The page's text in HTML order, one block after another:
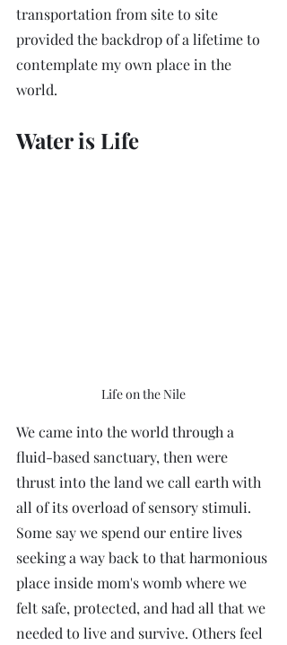
transportation from site to site
provided the backdrop of a lifetime to
contemplate my own place in the
world.
Water is Life
Life on the Nile
We came into the world through a
fluid-based sanctuary, then were
thrust into the land we call earth with
all of its overload of sensory stimuli.
Some say we spend our entire lives
seeking a way back to that harmonious
place inside mom's womb where we
felt safe, protected, and had all that we
needed to live and survive. Others feel